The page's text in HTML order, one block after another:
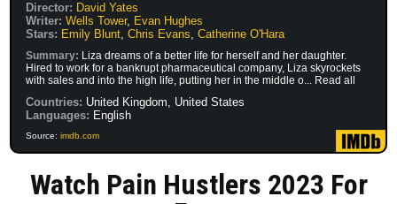
Director: David Yates
Writer: Wells Tower, Evan Hughes
Stars: Emily Blunt,Chris Evans,Catherine O'Hara
Summary: Liza dreams of a better life for herself and her daughter.
Hired to work for a bankrupt pharmaceutical company, Liza skyrockets
with sales and into the high life, putting her in the middle o... Read all
Countries: United Kingdom, United States
Languages: English
Source:imdb.com
Watch Pain Hustlers 2023 For